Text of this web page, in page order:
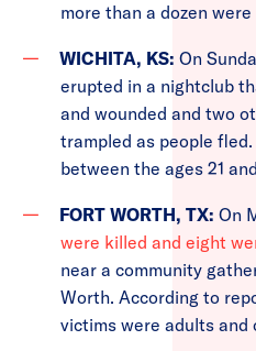
more than a dozen were
WICHITA, KS: On
erupted in a nightclub
and wounded and two
trampled as people
between the ages 21
FORT WORTH, TX: On
were killed and eight
near a community
Worth. According to
victims were adults and